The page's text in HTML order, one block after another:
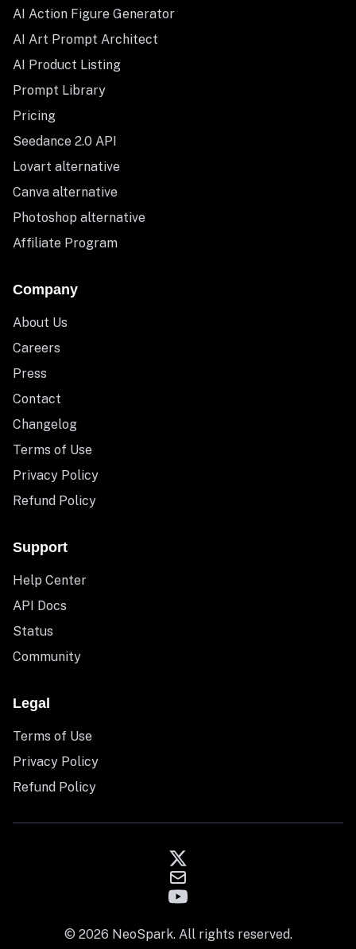
AI Action Figure Generator
AI Art Prompt Architect
AI Product Listing
Prompt Library
Pricing
Seedance 2.0 API
Lovart alternative
Canva alternative
Photoshop alternative
Affiliate Program
Company
About Us
Careers
Press
Contact
Changelog
Terms of Use
Privacy Policy
Refund Policy
Support
Help Center
API Docs
Status
Community
Legal
Terms of Use
Privacy Policy
Refund Policy
© 2026 NeoSpark. All rights reserved.